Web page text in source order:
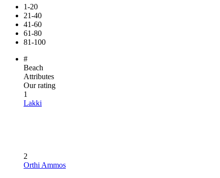
1-20
21-40
41-60
61-80
81-100
#
Beach
Attributes
Our rating
1
Lakki
2
Orthi Ammos